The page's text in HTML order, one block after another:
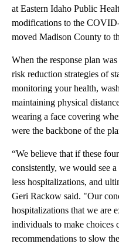
at Eastern Idaho Public
modifications to the
moved Madison County to
When the response plan
risk reduction strategies of
monitoring your health,
maintaining physical
wearing a face covering
were the backbone of the
“We believe that if these
consistently, we would see
less hospitalizations, and
Geri Rackow said. "Our
hospitalizations that we are
individuals to make choices
recommendations to slow